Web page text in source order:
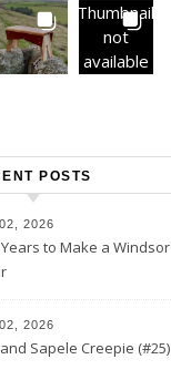
Thumbnail
not
available
POSTS
2026
to Make a Windsor
2026
Sapele Creepie (#25)